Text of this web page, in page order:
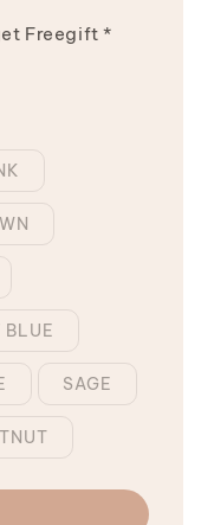
Freegift *
BLUE
SAGE